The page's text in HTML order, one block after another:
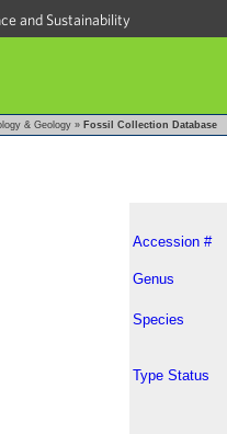
and Sustainability
& Geology » Fossil Collection Database
Accession #
Genus
Species
Type Status